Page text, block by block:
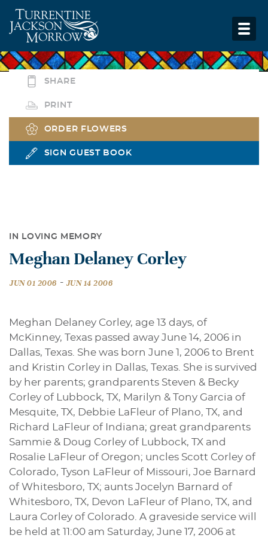
SHARE
PRINT
ORDER FLOWERS
SIGN GUEST BOOK
IN LOVING MEMORY
Meghan Delaney Corley
JUN 01 2006 - JUN 14 2006
Meghan Delaney Corley, age 13 days, of
McKinney, Texas passed away June 14, 2006 in
Dallas, Texas. She was born June 1, 2006 to Brent
and Kristin Corley in Dallas, Texas. She is survived
by her parents; grandparents Steven & Becky
Corley of Lubbock, TX, Marilyn & Tony Garcia of
Mesquite, TX, Debbie LaFleur of Plano, TX, and
Richard LaFleur of Indiana; great grandparents
Sammie & Doug Corley of Lubbock, TX and
Rosalie LaFleur of Oregon; uncles Scott Corley of
Colorado, Tyson LaFleur of Missouri, Joe Barnard
of Whitesboro, TX; aunts Jocelyn Barnard of
Whitesboro, TX, Devon LaFleur of Plano, TX, and
Laura Corley of Colorado. A graveside service will
be held at 11:00 am Saturday, June 17, 2006 at